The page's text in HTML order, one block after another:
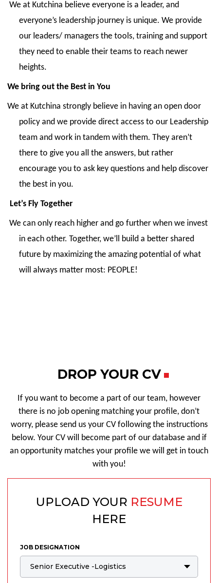
We at Kutchina believe everyone is a leader, and
everyone’s leadership journey is unique. We provide
our leaders/ managers the tools, training and support
they need to enable their teams to reach newer
heights.
We bring out the Best in You
We at Kutchina strongly believe in having an open door
policy and we provide direct access to our Leadership
team and work in tandem with them. They aren’t
there to give you all the answers, but rather
encourage you to ask key questions and help discover
the best in you.
Let’s Fly Together
We can only reach higher and go further when we invest
in each other. Together, we’ll build a better shared
future by maximizing the amazing potential of what
will always matter most: PEOPLE!
DROP YOUR CV
If you want to become a part of our team, however
there is no job opening matching your profile, don’t
worry, please send us your CV following the instructions
below. Your CV will become part of our database and if
an opportunity matches your profile we will get in touch
with you!
UPLOAD YOUR RESUME
HERE
JOB DESIGNATION